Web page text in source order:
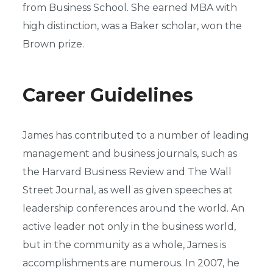
from Business School. She earned MBA with
high distinction, was a Baker scholar, won the
Brown prize.
Career Guidelines
James has contributed to a number of leading
management and business journals, such as
the Harvard Business Review and The Wall
Street Journal, as well as given speeches at
leadership conferences around the world. An
active leader not only in the business world,
but in the community as a whole, James is
accomplishments are numerous. In 2007, he